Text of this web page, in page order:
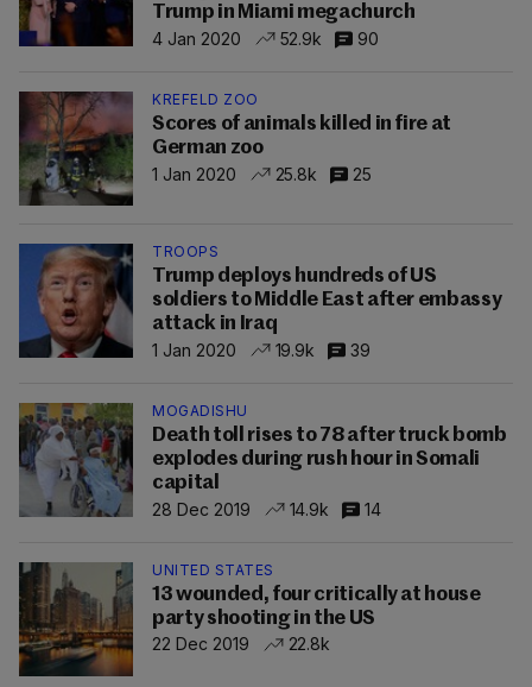
Trump in Miami megachurch
4 Jan 2020
52.9k 90
KREFELD ZOO
Scores of animals killed in fire at
German zoo
1 Jan 2020
25.8k 25
TROOPS
Trump deploys hundreds of US
soldiers to Middle East after embassy
attack in Iraq
1 Jan 2020
19.9k 39
MOGADISHU
Death toll rises to 78 after truck bomb
explodes during rush hour in Somali
capital
28 Dec 2019
14.9k 14
UNITED STATES
13 wounded, four critically at house
party shooting in the US
22 Dec 2019
22.8k